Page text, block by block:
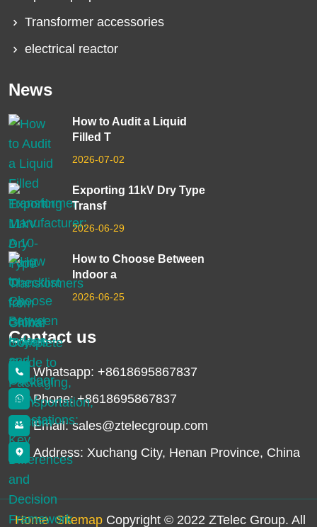
Transformer accessories
electrical reactor
News
How to Audit a Liquid
Filled T
2026-07-02
Exporting 11kV Dry Type
Transf
2026-06-29
How to Choose Between
Indoor a
2026-06-25
Contact us
Whatsapp: +8618695867837
Phone: +8618695867837
Email: sales@ztelecgroup.com
Address: Xuchang City, Henan Province, China
Home Sitemap Copyright © 2022 ZTelec Group. All